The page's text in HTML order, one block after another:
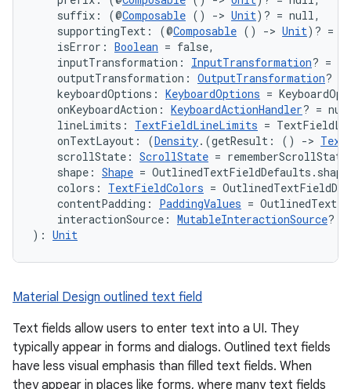
suffix: (@Composable () -> Unit)? = null,
supportingText: (@Composable () -> Unit)? =
isError: Boolean = false,
inputTransformation: InputTransformation? =
outputTransformation: OutputTransformation?
keyboardOptions: KeyboardOptions =
onKeyboardAction: KeyboardActionHandler? =
lineLimits: TextFieldLineLimits =
onTextLayout: (Density.(getResult: () ->
scrollState: ScrollState =
shape: Shape =
colors: TextFieldColors =
contentPadding: PaddingValues =
interactionSource: MutableInteractionSource?
): Unit
Material Design outlined text field
Text fields allow users to enter text into a UI. They
typically appear in forms and dialogs. Outlined text fields
have less visual emphasis than filled text fields. When
they appear in places like forms, where many text fields